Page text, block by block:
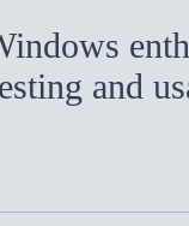
and